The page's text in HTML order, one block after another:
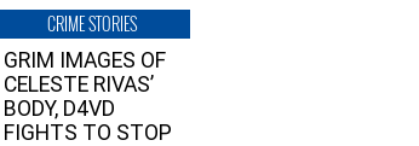
CRIME STORIES
GRIM IMAGES OF
CELESTE RIVAS’
BODY, D4VD
FIGHTS TO STOP